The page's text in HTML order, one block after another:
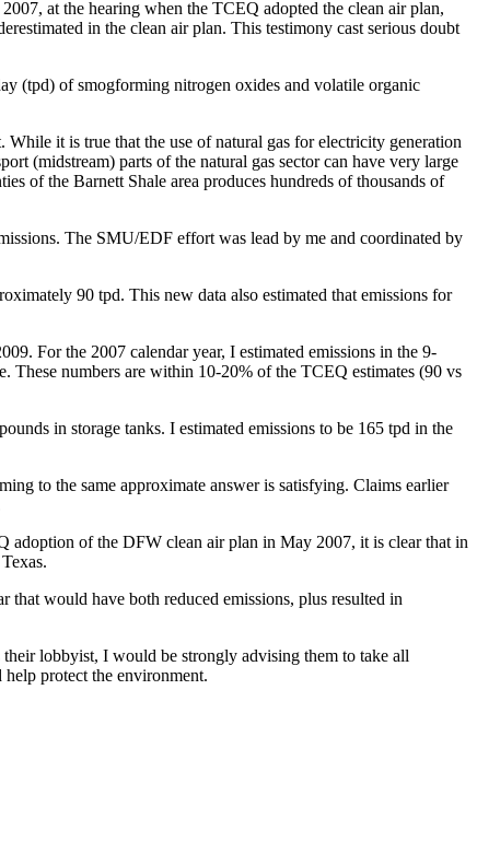
at the hearing when the TCEQ adopted the clean air plan,
in the clean air plan. This testimony cast serious doubt
(tpd) of smogforming nitrogen oxides and volatile organic
it is true that the use of natural gas for electricity generation
(midstream) parts of the natural gas sector can have very large
of the Barnett Shale area produces hundreds of thousands of
The SMU/EDF effort was lead by me and coordinated by
90 tpd. This new data also estimated that emissions for
For the 2007 calendar year, I estimated emissions in the 9-
These numbers are within 10-20% of the TCEQ estimates (90 vs
in storage tanks. I estimated emissions to be 165 tpd in the
to the same approximate answer is satisfying. Claims earlier
adoption of the DFW clean air plan in May 2007, it is clear that in
that would have both reduced emissions, plus resulted in
lobbyist, I would be strongly advising them to take all
help protect the environment.